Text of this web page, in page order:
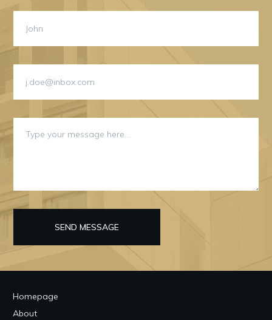
SEND MESSAGE
Homepage
About